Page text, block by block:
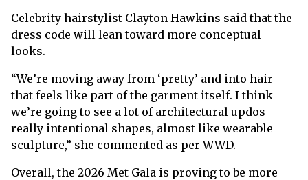
Celebrity hairstylist Clayton Hawkins said that the
dress code will lean toward more conceptual
looks.
“We’re moving away from ‘pretty’ and into hair
that feels like part of the garment itself. I think
we’re going to see a lot of architectural updos —
really intentional shapes, almost like wearable
sculpture,” she commented as per WWD.
Overall, the 2026 Met Gala is proving to be more